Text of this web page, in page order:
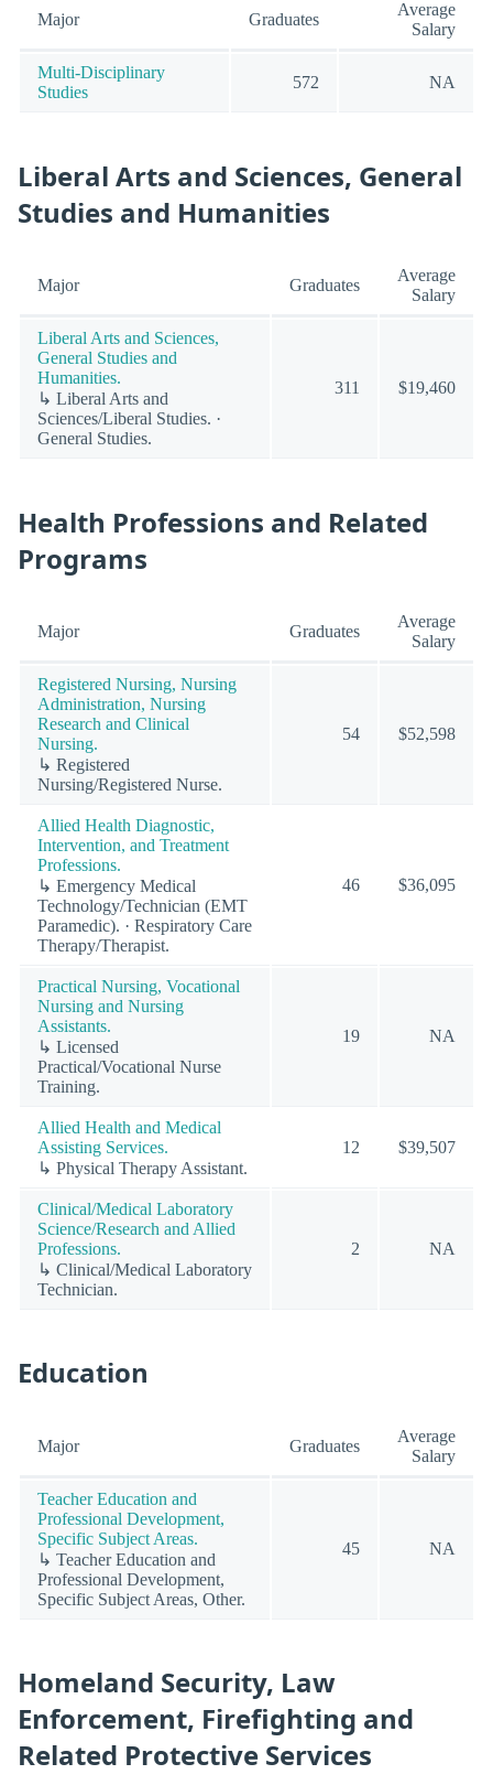
Major Graduates
Average
Salary
Multi-Disciplinary
Studies
572 NA
Liberal Arts and Sciences, General
Studies and Humanities
Major Graduates
Average
Salary
Liberal Arts and Sciences,
General Studies and
Humanities.
↳ Liberal Arts and
Sciences/Liberal Studies. ·
General Studies.
311 $19,460
Health Professions and Related
Programs
Major Graduates
Average
Salary
Registered Nursing, Nursing
Administration, Nursing
Research and Clinical
Nursing.
↳ Registered
Nursing/Registered Nurse.
54 $52,598
Allied Health Diagnostic,
Intervention, and Treatment
Professions.
↳ Emergency Medical
Technology/Technician (EMT
Paramedic). · Respiratory Care
Therapy/Therapist.
46 $36,095
Practical Nursing, Vocational
Nursing and Nursing
Assistants.
↳ Licensed
Practical/Vocational Nurse
Training.
19 NA
Allied Health and Medical
Assisting Services.
↳ Physical Therapy Assistant.
12 $39,507
Clinical/Medical Laboratory
Science/Research and Allied
Professions.
↳ Clinical/Medical Laboratory
Technician.
2 NA
Education
Major Graduates
Average
Salary
Teacher Education and
Professional Development,
Specific Subject Areas.
↳ Teacher Education and
Professional Development,
Specific Subject Areas, Other.
45 NA
Homeland Security, Law
Enforcement, Firefighting and
Related Protective Services